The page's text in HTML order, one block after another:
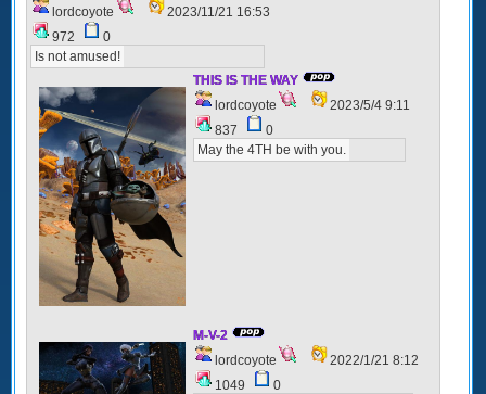
lordcoyote
2023/11/21 16:53
972
0
Is not amused!
THIS IS THE WAY
lordcoyote
2023/5/4 9:11
837
0
May the 4TH be with you.
M-V-2
lordcoyote
2022/1/21 8:12
1049
0